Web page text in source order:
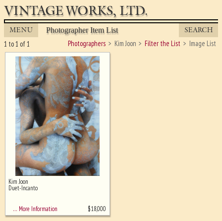
VINTAGE WORKS, LTD.
MENU Photographer Item List SEARCH
Photographers Kim Joon Filter the List Image List
1 to 1 of 1
Ghost image behind the first for
Kim Joon
Duet-Incanto
… More Information $18,000